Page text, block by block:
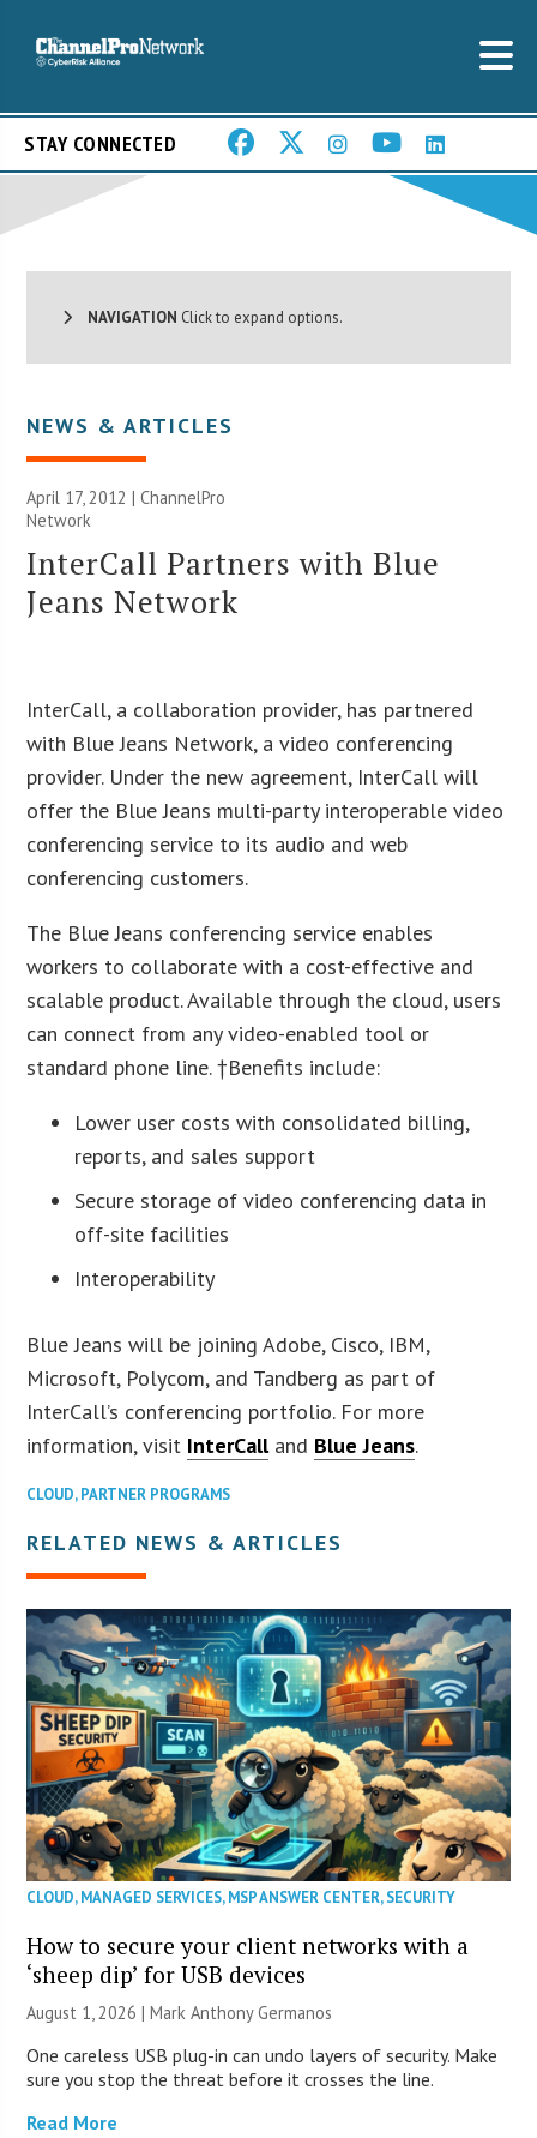
STAY CONNECTED
NAVIGATION Click to expand options.
NEWS & ARTICLES
April 17, 2012 |ChannelPro
Network
InterCall Partners with Blue
Jeans Network
InterCall, a collaboration provider, has partnered
with Blue Jeans Network, a video conferencing
provider. Under the new agreement, InterCall will
offer the Blue Jeans multi-party interoperable video
conferencing service to its audio and web
conferencing customers.
The Blue Jeans conferencing service enables
workers to collaborate with a cost-effective and
scalable product. Available through the cloud, users
can connect from any video-enabled tool or
standard phone line. †Benefits include:
Lower user costs with consolidated billing,
reports, and sales support
Secure storage of video conferencing data in
off-site facilities
Interoperability
Blue Jeans will be joining Adobe, Cisco, IBM,
Microsoft, Polycom, and Tandberg as part of
InterCall’s conferencing portfolio. For more
information, visit InterCalland Blue Jeans.
CLOUD,PARTNER PROGRAMS
RELATED NEWS & ARTICLES
CLOUD,MANAGED SERVICES,MSP ANSWER CENTER,SECURITY
How to secure your client networks with a
‘sheep dip’ for USB devices
August 1, 2026 | Mark Anthony Germanos
One careless USB plug-in can undo layers of security. Make
sure you stop the threat before it crosses the line.
Read More